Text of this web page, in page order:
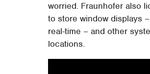
worried. Fraunhofer also
to store window displays
real-time – and other
locations.